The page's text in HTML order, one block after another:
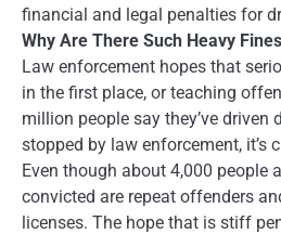
financial and legal penalties for
Why Are There Such Heavy
Law enforcement hopes that
in the first place, or teaching
million people say they’ve
stopped by law enforcement, it’s
Even though about 4,000 people
convicted are repeat offenders
licenses. The hope that is stiff